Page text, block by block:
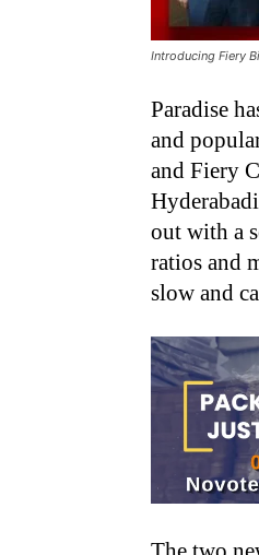
Introducing Fiery
Paradise
and
and Fiery
out with a
ratios and
slow and